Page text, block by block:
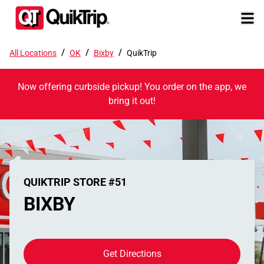
All Locations / OK / Bixby / QuikTrip
Now offering curbside pickup! You order on the app, we
bring it out!
QUIKTRIP STORE #51
BIXBY
Get Directions